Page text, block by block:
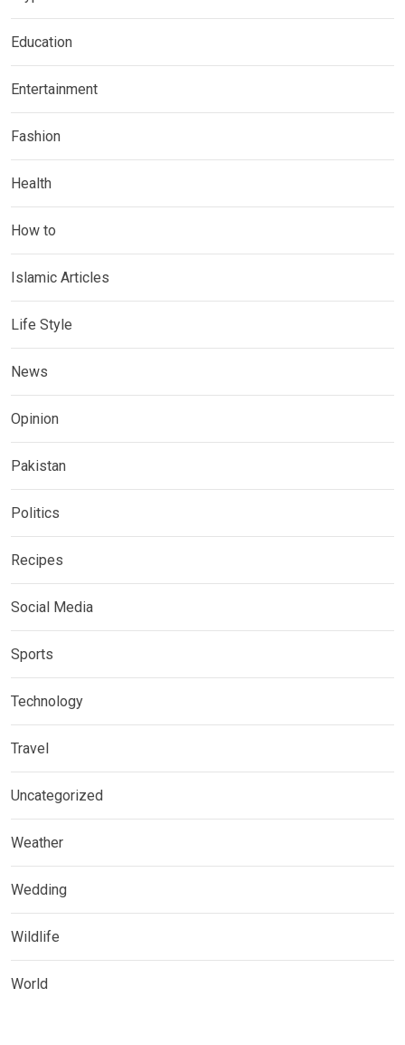
Education
Entertainment
Fashion
Health
How to
Islamic Articles
Life Style
News
Opinion
Pakistan
Politics
Recipes
Social Media
Sports
Technology
Travel
Uncategorized
Weather
Wedding
Wildlife
World